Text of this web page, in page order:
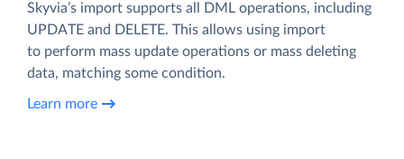
Skyvia’s import supports all DML operations, including
UPDATE and DELETE. This allows using import
to perform mass update operations or mass deleting
data, matching some condition.
Learn more